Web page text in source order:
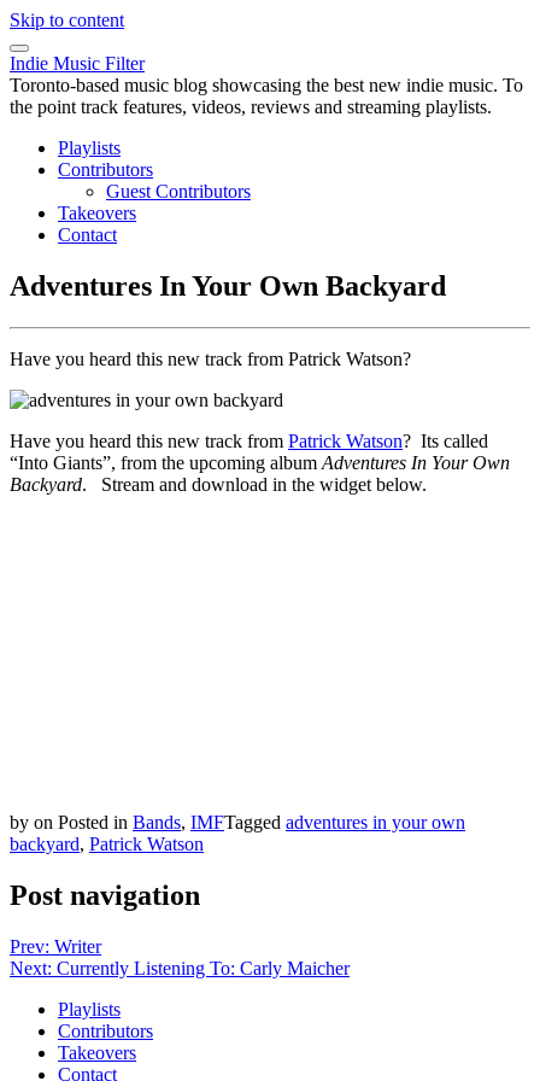
Skip to content
Indie Music Filter
Toronto-based music blog showcasing the best new indie music. To
the point track features, videos, reviews and streaming playlists.
Playlists
Contributors
Guest Contributors
Takeovers
Contact
Adventures In Your Own Backyard
Have you heard this new track from Patrick Watson?
Have you heard this new track from Patrick Watson? Its called
“Into Giants”, from the upcoming album Adventures In Your Own
Backyard. Stream and download in the widget below.
by on Posted in Bands, IMFTagged adventures in your own
backyard, Patrick Watson
Post navigation
Prev: Writer
Next: Currently Listening To: Carly Maicher
Playlists
Contributors
Takeovers
Contact